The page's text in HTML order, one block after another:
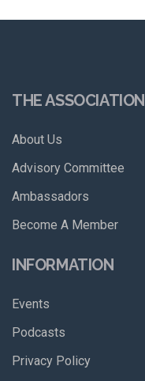
THE ASSOCIATION
About Us
Advisory Committee
Ambassadors
Become A Member
INFORMATION
Events
Podcasts
Privacy Policy